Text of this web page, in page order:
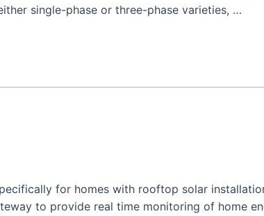
single-phase or three-phase varieties, …
for homes with rooftop solar
to provide real time monitoring of home